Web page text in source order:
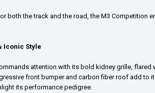
both the track and the road, the M3 Competition
Iconic Style
attention with its bold kidney grille, flared
front bumper and carbon fiber roof add to
its performance pedigree.